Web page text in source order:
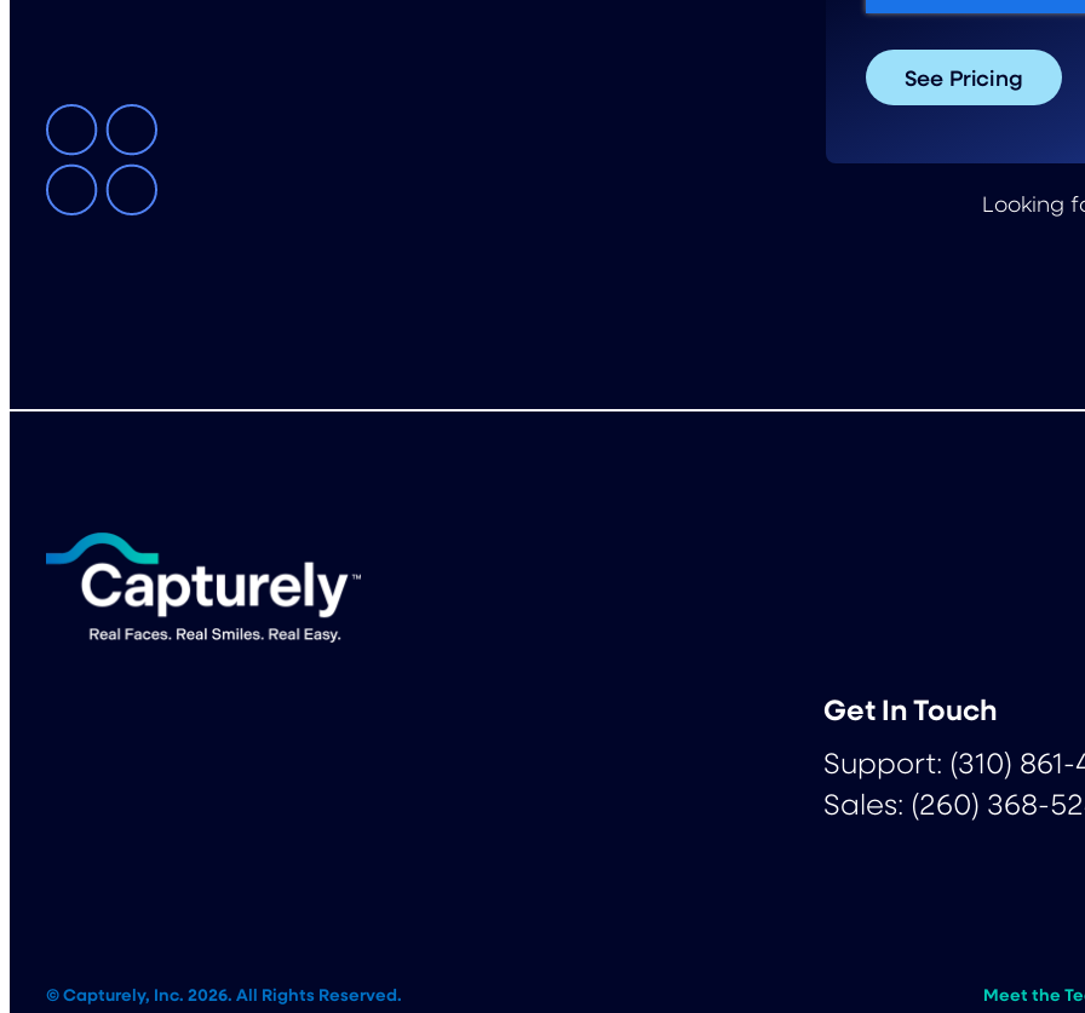
Looking
Get In Touch
Support: (310)
Sales: (260) 368-
© Capturely, Inc. 2026. All Rights Reserved. Meet the